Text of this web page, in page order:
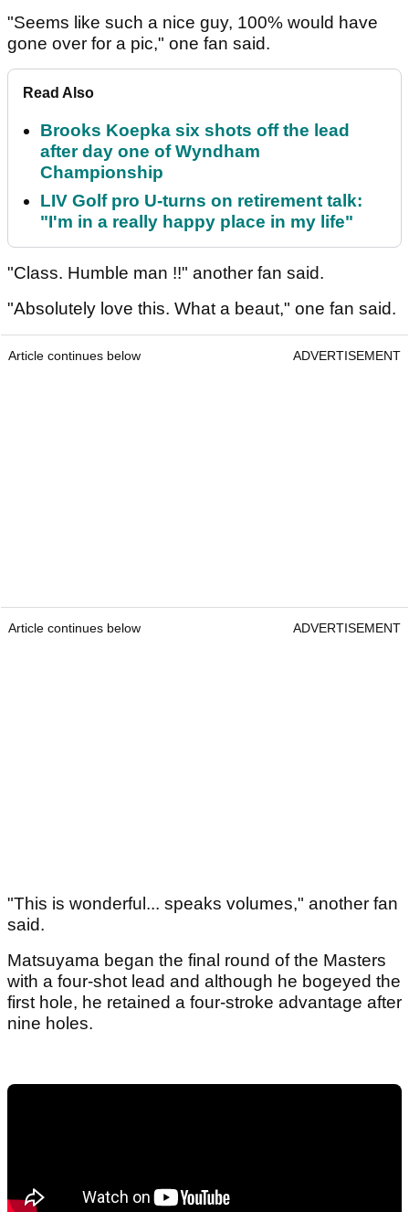
"Seems like such a nice guy, 100% would have
gone over for a pic," one fan said.
Read Also
Brooks Koepka six shots off the lead
after day one of Wyndham
Championship
LIV Golf pro U-turns on retirement talk:
"I'm in a really happy place in my life"
"Class. Humble man !!" another fan said.
"Absolutely love this. What a beaut," one fan said.
Article continues below ADVERTISEMENT
Article continues below ADVERTISEMENT
"This is wonderful... speaks volumes," another fan
said.
Matsuyama began the final round of the Masters
with a four-shot lead and although he bogeyed the
first hole, he retained a four-stroke advantage after
nine holes.